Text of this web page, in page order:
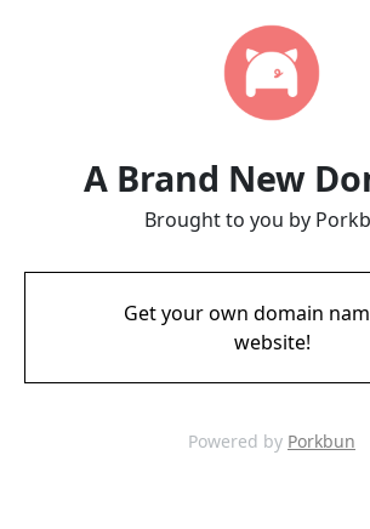
A Brand New
Brought to you by
Get your own domain
website!
Powered by Porkbun